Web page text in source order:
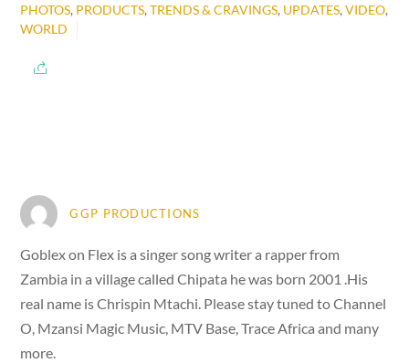
PHOTOS, PRODUCTS,TRENDS & CRAVINGS, UPDATES,VIDEO,
WORLD
GGP PRODUCTIONS
Goblex on Flex is a singer song writer a rapper from
Zambia in a village called Chipata he was born 2001 .His
real name is Chrispin Mtachi. Please stay tuned to Channel
O, Mzansi Magic Music, MTV Base, Trace Africa and many
more.